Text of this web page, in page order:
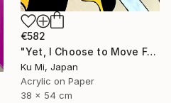
€582
"Yet, I Choose to Move Forward" Painting
Ku Mi, Japan
Acrylic on Paper
38 x 54 cm